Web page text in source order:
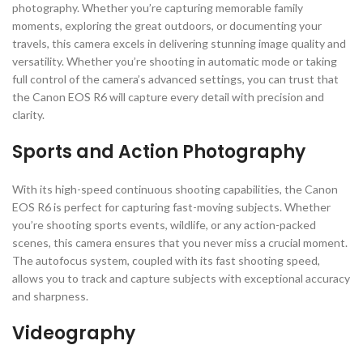
photography. Whether you’re capturing memorable family
moments, exploring the great outdoors, or documenting your
travels, this camera excels in delivering stunning image quality and
versatility. Whether you’re shooting in automatic mode or taking
full control of the camera’s advanced settings, you can trust that
the Canon EOS R6 will capture every detail with precision and
clarity.
Sports and Action Photography
With its high-speed continuous shooting capabilities, the Canon
EOS R6 is perfect for capturing fast-moving subjects. Whether
you’re shooting sports events, wildlife, or any action-packed
scenes, this camera ensures that you never miss a crucial moment.
The autofocus system, coupled with its fast shooting speed,
allows you to track and capture subjects with exceptional accuracy
and sharpness.
Videography